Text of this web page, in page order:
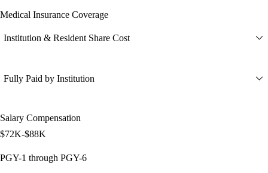
Medical Insurance Coverage
Institution & Resident Share Cost
Fully Paid by Institution
Salary Compensation
$72K-$88K
PGY-1 through PGY-6